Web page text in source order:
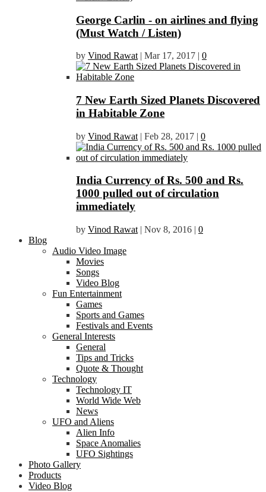
George Carlin - on airlines and flying
(Must Watch / Listen)
by Vinod Rawat | Mar 17, 2017 | 0
7 New Earth Sized Planets Discovered
in Habitable Zone
by Vinod Rawat | Feb 28, 2017 | 0
India Currency of Rs. 500 and Rs.
1000 pulled out of circulation
immediately
by Vinod Rawat | Nov 8, 2016 | 0
Blog
Audio Video Image
Movies
Songs
Video Blog
Fun Entertainment
Games
Sports and Games
Festivals and Events
General Interests
General
Tips and Tricks
Quote & Thought
Technology
Technology IT
World Wide Web
News
UFO and Aliens
Alien Info
Space Anomalies
UFO Sightings
Photo Gallery
Products
Video Blog